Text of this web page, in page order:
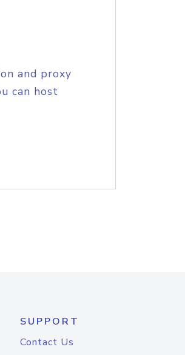
and proxy
can host
SUPPORT
Contact Us